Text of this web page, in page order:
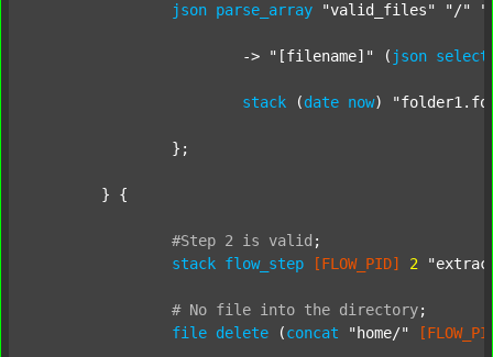
json parse_array "valid_files" "/"
			->
"[filename]" ( json select
stack (date now)
#Step 2 is valid ;
stack flow_step [FLOW_PID] 2
# No file into the directory;
file delete (concat "home/"